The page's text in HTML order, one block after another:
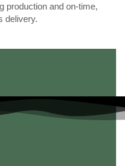
production and on-time,
delivery.